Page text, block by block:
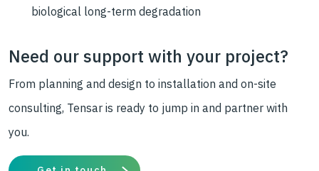
biological long-term degradation
Need our support with your project?
From planning and design to installation and on-site
consulting, Tensar is ready to jump in and partner with
you.